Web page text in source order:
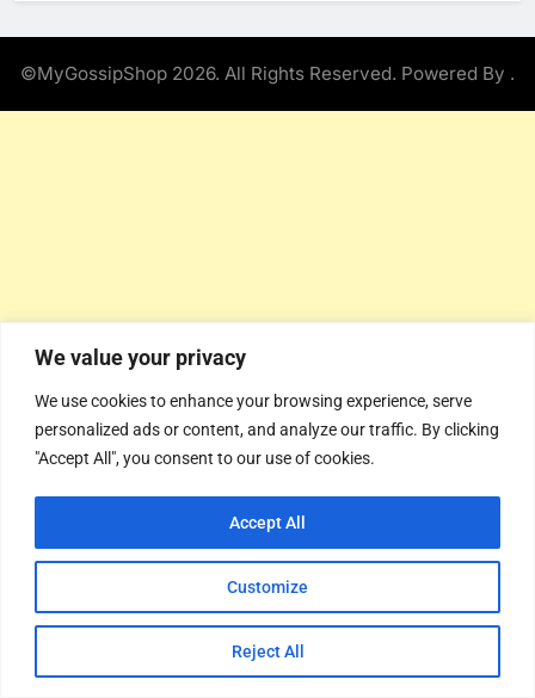
We value your privacy
We use cookies to enhance your browsing experience, serve
personalized ads or content, and analyze our traffic. By clicking
"Accept All", you consent to our use of cookies.
Customize
Reject All
Accept All
©MyGossipShop 2026. All Rights Reserved. Powered By .